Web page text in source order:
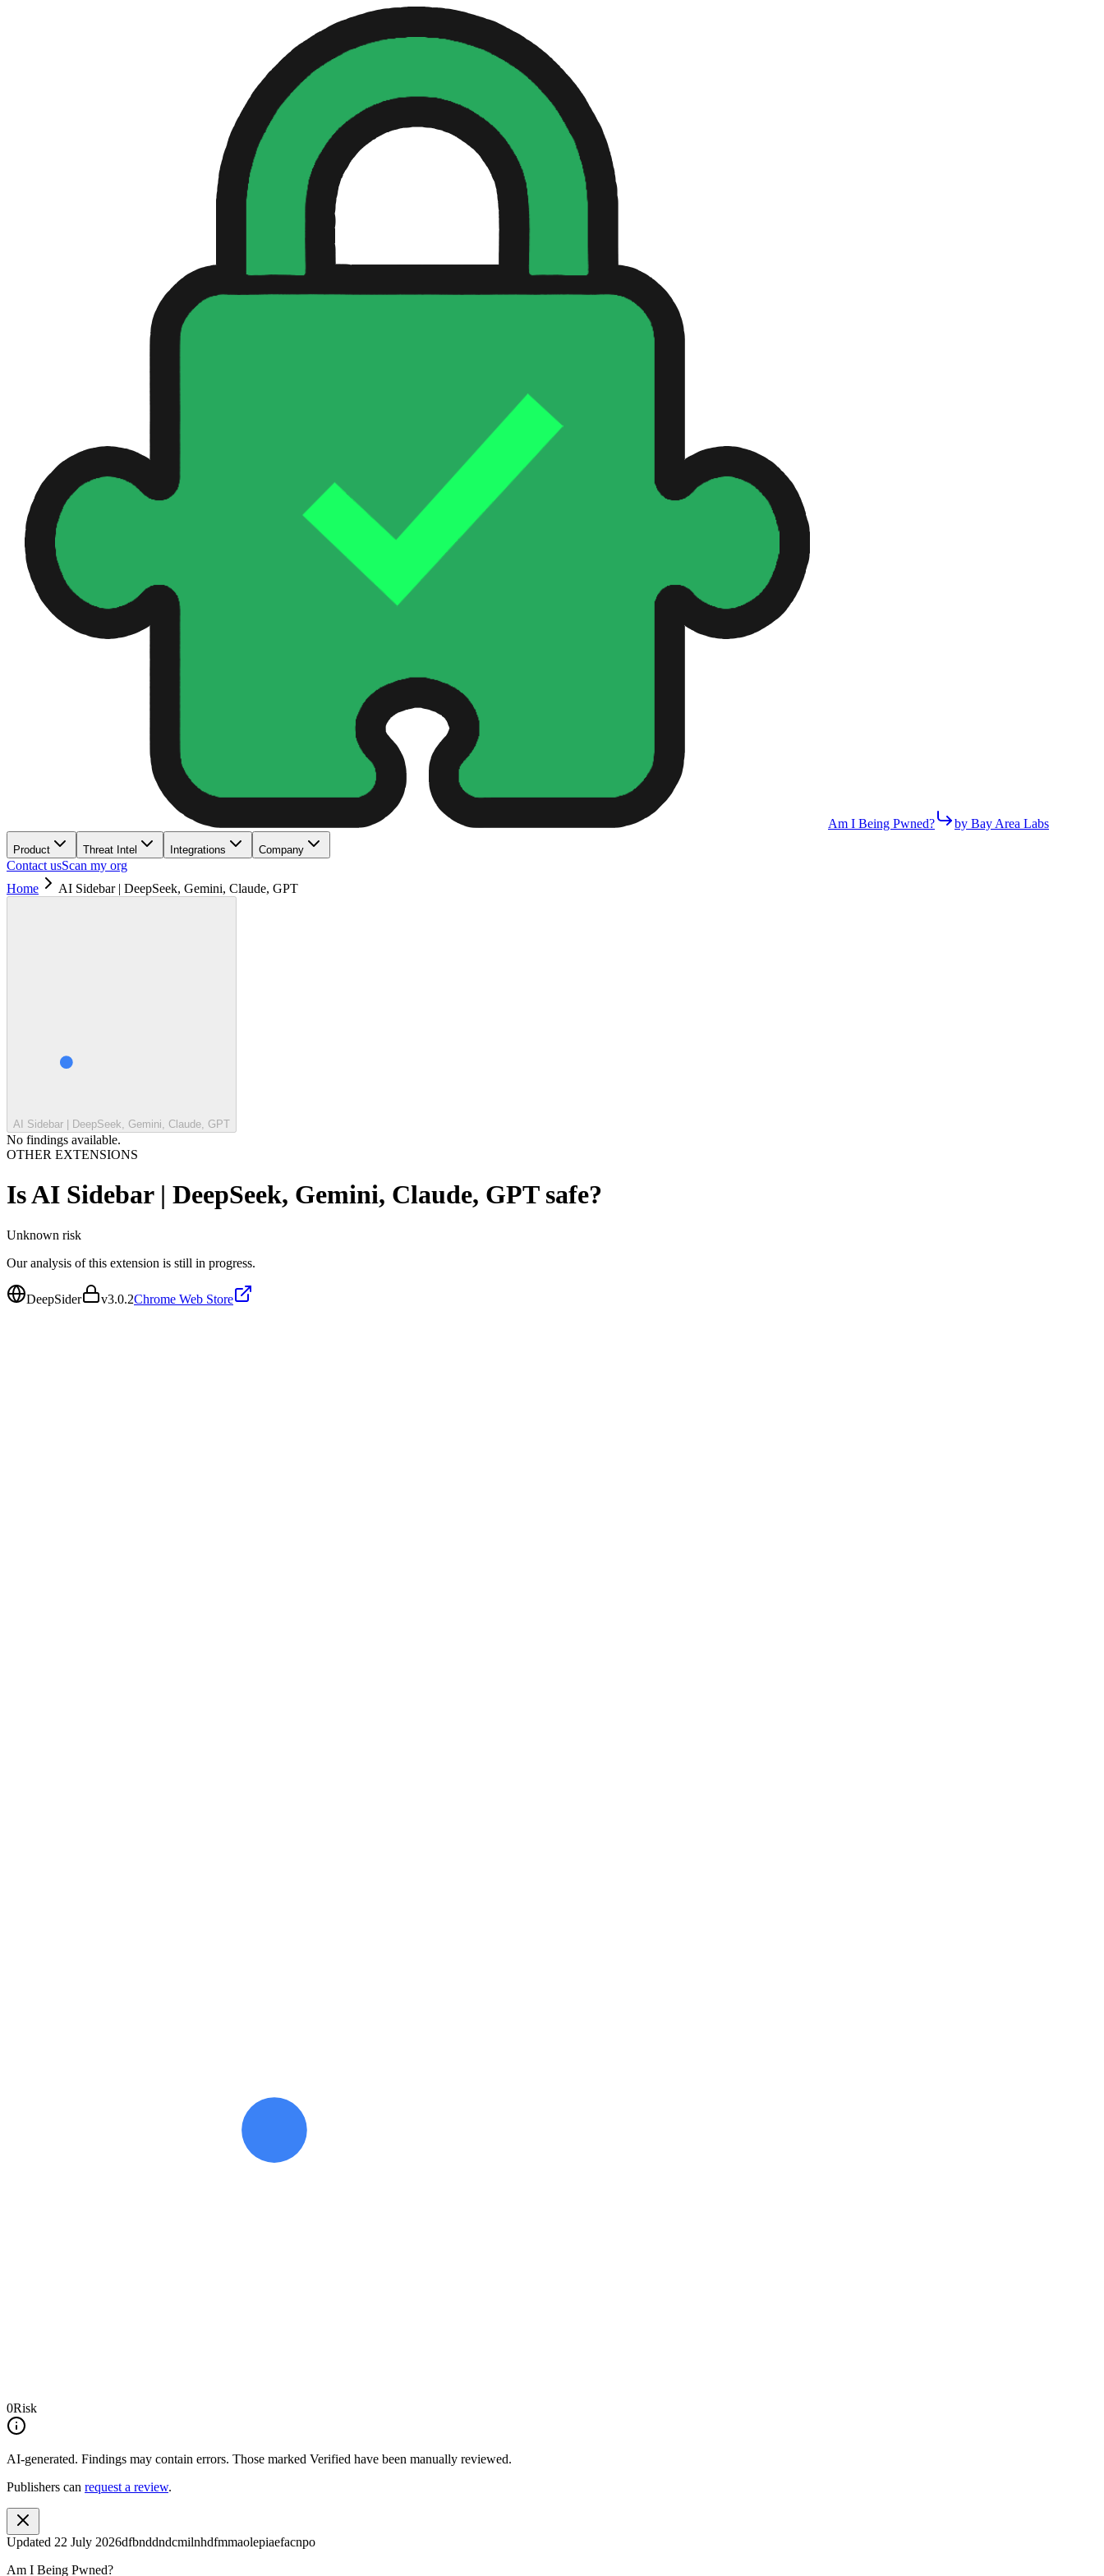
Am I Being Pwned? by Bay Area Labs
Product Threat Intel Integrations Company
Contact usScan my org
Home
AI Sidebar | DeepSeek, Gemini, Claude, GPT
AI Sidebar | DeepSeek, Gemini, Claude, GPT
No findings available.
OTHER EXTENSIONS
IsAI Sidebar | DeepSeek, Gemini, Claude, GPTsafe?
Unknown risk
Our analysis of this extension is still in progress.
DeepSider v3.0.2Chrome Web Store
0Risk
AI-generated. Findings may contain errors. Those marked Verified have been manually reviewed.
Publishers can request a review.
Updated 22 July 2026dfbnddndcmilnhdfmmaolepiaefacnpo
Am I Being Pwned?